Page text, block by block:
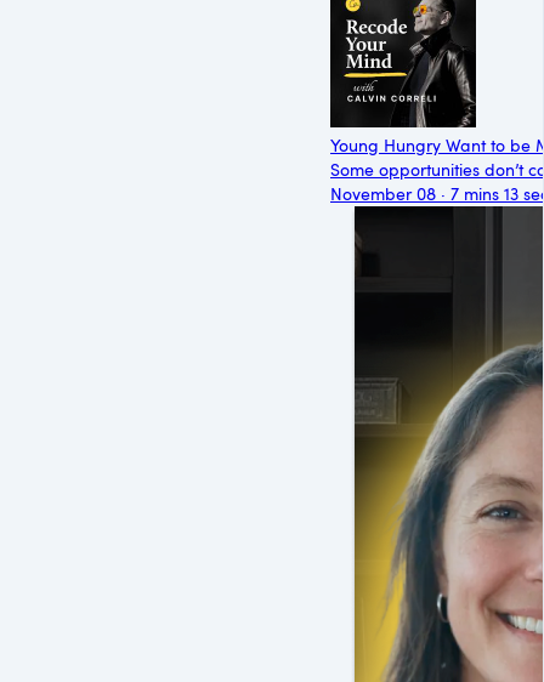
Young Hungry Want to be
Some opportunities don’t
November 08 · 7 mins 13